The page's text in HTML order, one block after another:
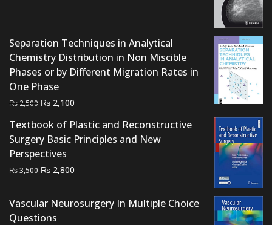
₨ 2,000.₨ 1,400.
Separation Techniques in Analytical
Chemistry Distribution in Non Miscible
Phases or by Different Migration Rates in
One Phase
₨ 2,500 Original
was:
₨ 2,500.
₨ 2,100
is:
₨ 2,100.
Textbook of Plastic and Reconstructive
Surgery Basic Principles and New
Perspectives
₨3,500 Original
was:
₨ 2,800
₨ 2,800.
Vascular Neurosurgery In Multiple Choice
Questions